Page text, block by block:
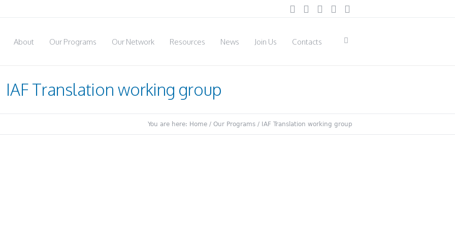
About Our Programs Our Network Resources News Join Us Contacts
IAF Translation working group
You are here: Home / Our Programs / IAF Translation working group